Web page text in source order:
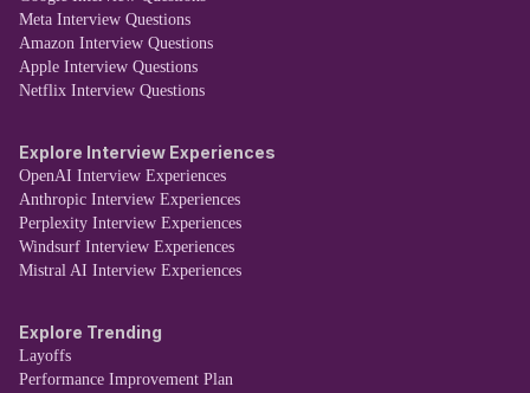
Meta Interview Questions
Amazon Interview Questions
Apple Interview Questions
Netflix Interview Questions
Explore Interview Experiences
OpenAI Interview Experiences
Anthropic Interview Experiences
Perplexity Interview Experiences
Windsurf Interview Experiences
Mistral AI Interview Experiences
Explore Trending
Layoffs
Performance Improvement Plan